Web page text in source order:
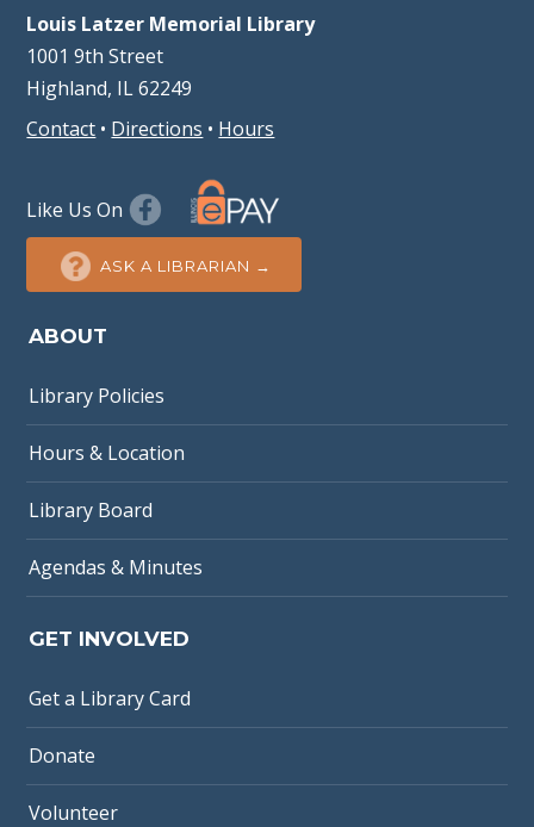
Louis Latzer Memorial Library
1001 9th Street
Highland, IL 62249
Contact • Directions • Hours
Like Us On
ASK A LIBRARIAN →
ABOUT
Library Policies
Hours & Location
Library Board
Agendas & Minutes
GET INVOLVED
Get a Library Card
Donate
Volunteer